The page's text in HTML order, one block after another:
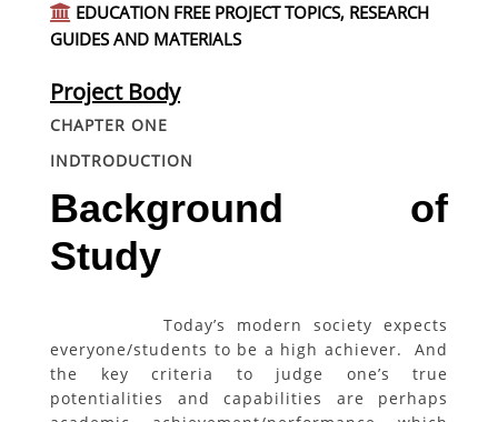
EDUCATION FREE PROJECT TOPICS, RESEARCH
GUIDES AND MATERIALS
Project Body
CHAPTER ONE
INDTRODUCTION
Background of
Study
Today’s modern society expects
everyone/students to be a high achiever. And
the key criteria to judge one’s true
potentialities and capabilities are perhaps